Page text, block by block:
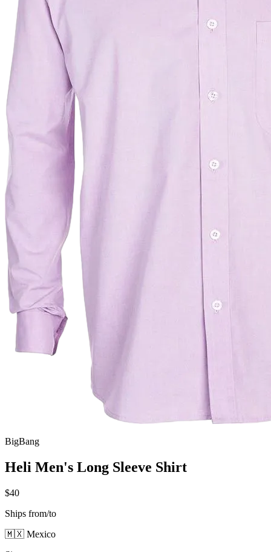
BigBang
Heli Men's Long Sleeve Shirt
$40
Ships from/to
🇲🇽 Mexico